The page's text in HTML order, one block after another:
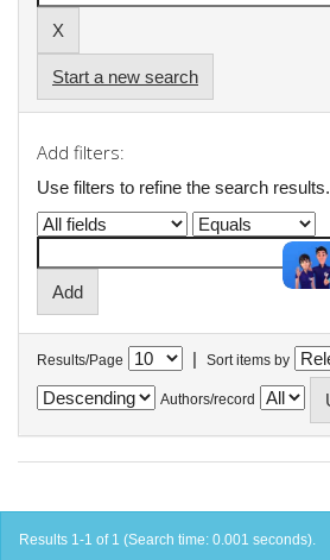
Start a new search
Add filters:
Use filters to refine the search results.
Results/Page | Sort items by
Authors/record
Results 1-1 of 1 (Search time: 0.001 seconds).